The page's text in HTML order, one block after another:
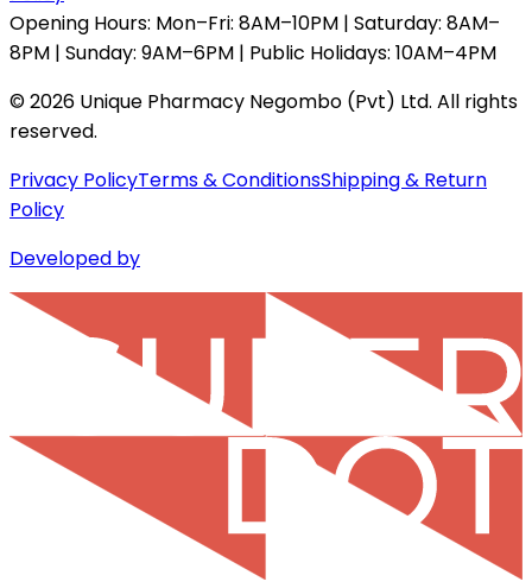
Opening Hours: Mon–Fri: 8AM–10PM | Saturday: 8AM–
8PM | Sunday: 9AM–6PM | Public Holidays: 10AM–4PM
©2026 Unique Pharmacy Negombo (Pvt) Ltd. All rights
reserved.
Privacy PolicyTerms & ConditionsShipping & Return
Policy
Developed by